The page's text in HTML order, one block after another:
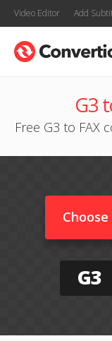
Video Editor Add
G3
Free G3 to
Choose
G3